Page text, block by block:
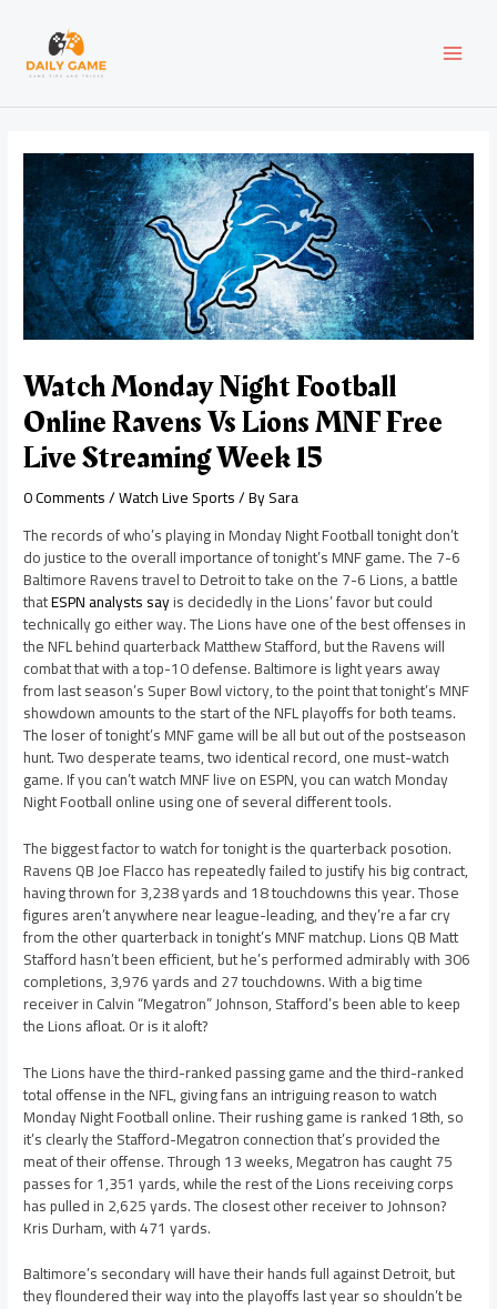
content
Watch Monday Night Football
Online Ravens Vs Lions MNF Free
Live Streaming Week 15
0 Comments/Watch Live Sports/ BySara
The records of who’s playing in Monday Night Football tonight don’t
do justice to the overall importance of tonight’s MNF game. The 7-6
Baltimore Ravens travel to Detroit to take on the 7-6 Lions, a battle
thatESPN analysts sayis decidedly in the Lions’ favor but could
technically go either way. The Lions have one of the best offenses in
the NFL behind quarterback Matthew Stafford, but the Ravens will
combat that with a top-10 defense. Baltimore is light years away
from last season’s Super Bowl victory, to the point that tonight’s MNF
showdown amounts to the start of the NFL playoffs for both teams.
The loser of tonight’s MNF game will be all but out of the postseason
hunt. Two desperate teams, two identical record, one must-watch
game. If you can’t watch MNF live on ESPN, you can watch Monday
Night Football online using one of several different tools.
The biggest factor to watch for tonight is the quarterback posotion.
Ravens QB Joe Flacco has repeatedly failed to justify his big contract,
having thrown for 3,238 yards and 18 touchdowns this year. Those
figures aren’t anywhere near league-leading, and they’re a far cry
from the other quarterback in tonight’s MNF matchup. Lions QB Matt
Stafford hasn’t been efficient, but he’s performed admirably with 306
completions, 3,976 yards and 27 touchdowns. With a big time
receiver in Calvin “Megatron” Johnson, Stafford’s been able to keep
the Lions afloat. Or is it aloft?
The Lions have the third-ranked passing game and the third-ranked
total offense in the NFL, giving fans an intriguing reason to watch
Monday Night Football online. Their rushing game is ranked 18th, so
it’s clearly the Stafford-Megatron connection that’s provided the
meat of their offense. Through 13 weeks, Megatron has caught 75
passes for 1,351 yards, while the rest of the Lions receiving corps
has pulled in 2,625 yards. The closest other receiver to Johnson?
Kris Durham, with 471 yards.
Baltimore’s secondary will have their hands full against Detroit, but
they floundered their way into the playoffs last year so shouldn’t be
navigation